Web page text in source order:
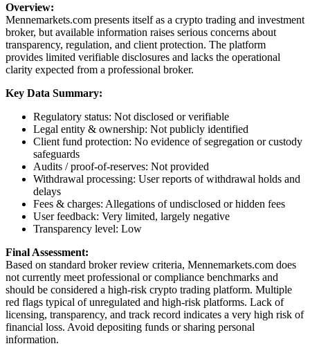
Overview:
Mennemarkets.com presents itself as a crypto trading and investment
broker, but available information raises serious concerns about
transparency, regulation, and client protection. The platform
provides limited verifiable disclosures and lacks the operational
clarity expected from a professional broker.
Key Data Summary:
Regulatory status: Not disclosed or verifiable
Legal entity & ownership: Not publicly identified
Client fund protection: No evidence of segregation or custody
safeguards
Audits / proof-of-reserves: Not provided
Withdrawal processing: User reports of withdrawal holds and
delays
Fees & charges: Allegations of undisclosed or hidden fees
User feedback: Very limited, largely negative
Transparency level: Low
Final Assessment:
Based on standard broker review criteria, Mennemarkets.com does
not currently meet professional or compliance benchmarks and
should be considered a high-risk crypto trading platform. Multiple
red flags typical of unregulated and high-risk platforms. Lack of
licensing, transparency, and track record indicates a very high risk of
financial loss. Avoid depositing funds or sharing personal
information.